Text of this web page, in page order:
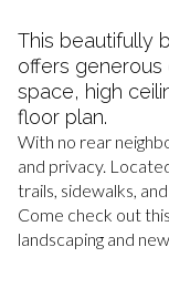
This beautifully
offers generous
space, high
floor plan.
With no rear
and privacy.
trails, sidewalks,
Come check out
landscaping and